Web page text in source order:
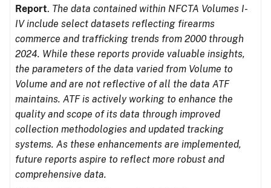
Report. The data contained within NFCTA Volumes I-
IV include select datasets reflecting firearms
commerce and trafficking trends from 2000 through
2024. While these reports provide valuable insights,
the parameters of the data varied from Volume to
Volume and are not reflective of all the data ATF
maintains. ATF is actively working to enhance the
quality and scope of its data through improved
collection methodologies and updated tracking
systems. As these enhancements are implemented,
future reports aspire to reflect more robust and
comprehensive data.